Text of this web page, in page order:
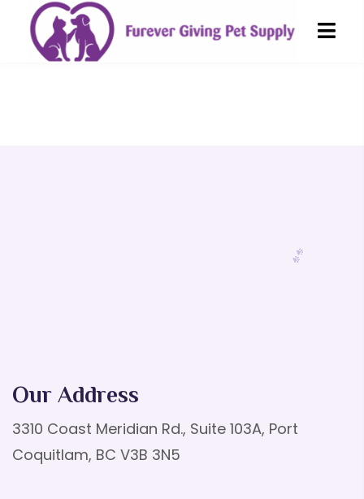
Our Address
3310 Coast Meridian Rd., Suite 103A, Port
Coquitlam, BC V3B 3N5